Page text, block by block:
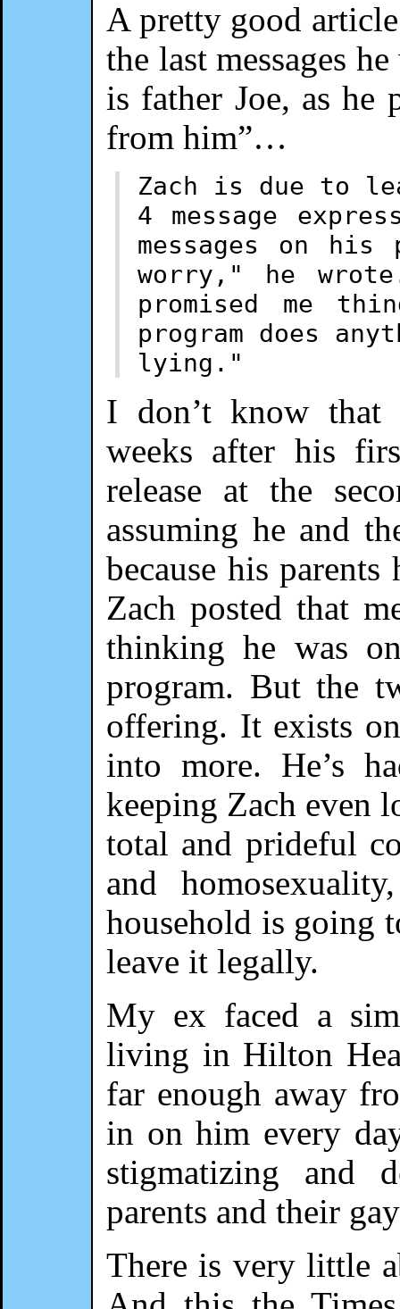
A pretty good
the last messages
is father Joe, as
from him”…
Zach is due to
4 message
messages on
worry," he
promised me
program does
lying."
I don’t know
weeks after his
release at the
assuming he and
because his
Zach posted that
thinking he was
program. But the
offering. It exists
into more. He’s
keeping Zach even
total and prideful
and
household is going
leave it legally.
My ex faced a
living in Hilton
far enough away
in on him every
stigmatizing and
parents and their
There is very little